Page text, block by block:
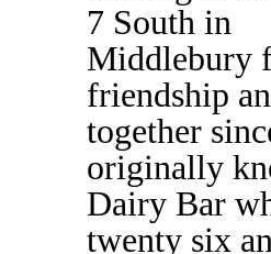
7 South in
Middlebury
friendship
together
originally
Dairy Bar
twenty six